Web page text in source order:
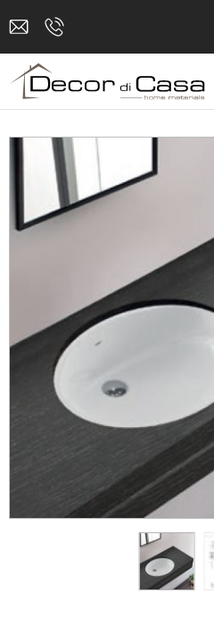
SANITARY WARE
MIXERS
BATHROOM ACCESSORIES
KITCHEN
PEOPLE WITH DISABILITIES
BATHROOM FURNITURE
FIREPLACE